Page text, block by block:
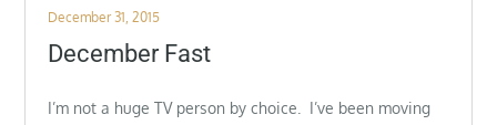
Posted
on
December 31, 2015
December Fast
I’m not a huge TV person by choice. I’ve been moving